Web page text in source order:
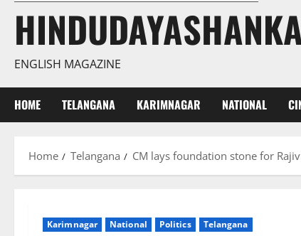
ENGLISH MAGAZINE
HOME TELANGANA KARIMNAGAR NATIONAL
Home Telangana CM lays foundation stone for
Karimnagar National Politics Telangana